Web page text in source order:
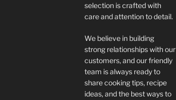
selection is crafted with
care and attention to detail.
We believe in building
strong relationships with our
customers, and our friendly
team is always ready to
share cooking tips, recipe
ideas, and the best ways to